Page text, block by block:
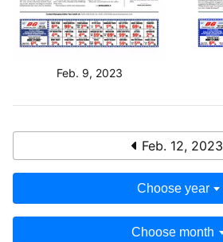
Feb. 9, 2023
Feb. 12, 2023
Choose year
Choose month